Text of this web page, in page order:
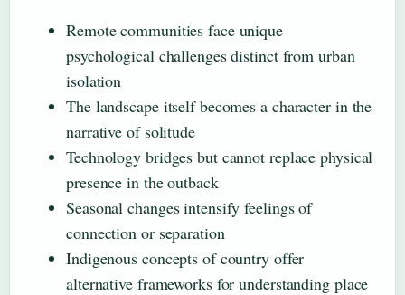
Remote communities face unique
psychological challenges distinct from urban
isolation
The landscape itself becomes a character in the
narrative of solitude
Technology bridges but cannot replace physical
presence in the outback
Seasonal changes intensify feelings of
connection or separation
Indigenous concepts of country offer
alternative frameworks for understanding place